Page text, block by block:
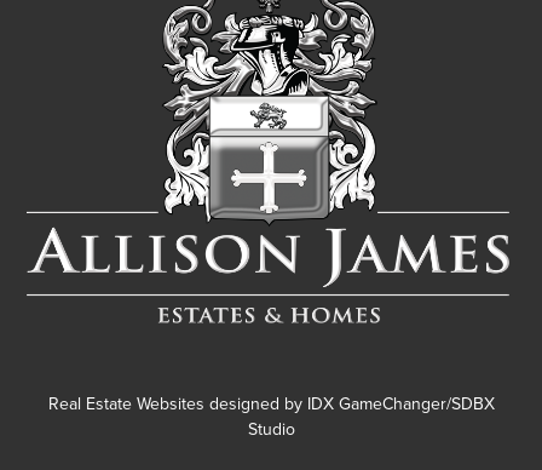
Real Estate Websites designed by IDX GameChanger/SDBX
Studio